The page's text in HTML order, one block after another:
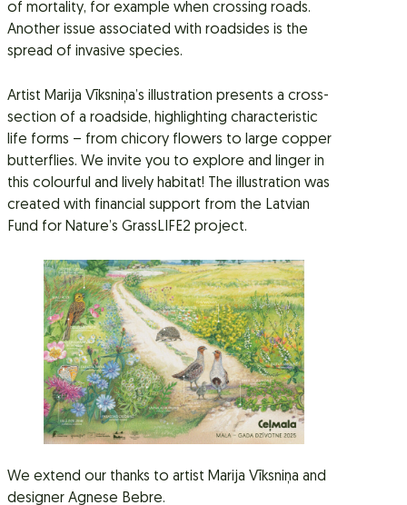
of mortality, for example when crossing roads.
Another issue associated with roadsides is the
spread of invasive species.
Artist Marija Vīksniņa’s illustration presents a cross-
section of a roadside, highlighting characteristic
life forms – from chicory flowers to large copper
butterflies. We invite you to explore and linger in
this colourful and lively habitat! The illustration was
created with financial support from the Latvian
Fund for Nature’s GrassLIFE2 project.
We extend our thanks to artist Marija Vīksniņa and
designer Agnese Bebre.